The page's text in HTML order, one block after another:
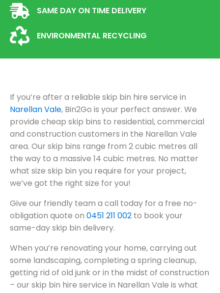
SAME DAY ON TIME DELIVERY
ENVIRONMENTAL RECYCLING
If you’re after a reliable skip bin hire service in
Narellan Vale, Bin2Go is your perfect answer. We
provide cheap skip bins to residential, commercial
and construction customers in the Narellan Vale
area. Our skip bins range from 2 cubic metres all
the way to a massive 14 cubic metres. No matter
what size skip bin you require for your project,
we’ve got the right size for you!
Give our friendly team a call today for a free no-
obligation quote on 0451 211 002 to book your
same-day skip bin delivery.
When you’re renovating your home, carrying out
some landscaping, completing a spring cleanup,
getting rid of old junk or in the midst of construction
– our skip bin hire service in Narellan Vale is what